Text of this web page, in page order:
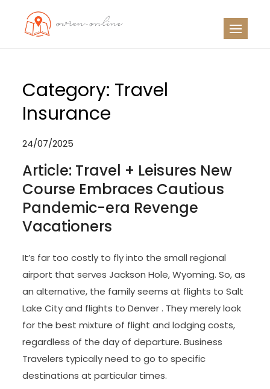
Category: Travel
Insurance
24/07/2025
Article: Travel + Leisures New
Course Embraces Cautious
Pandemic-era Revenge
Vacationers
It’s far too costly to fly into the small regional
airport that serves Jackson Hole, Wyoming. So, as
an alternative, the family seems at flights to Salt
Lake City and flights to Denver . They merely look
for the best mixture of flight and lodging costs,
regardless of the day of departure. Business
Travelers typically need to go to specific
destinations at particular times.